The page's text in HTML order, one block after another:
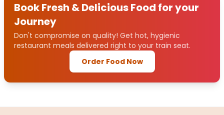
Book Fresh & Delicious Food for your
Journey
Don't compromise on quality! Get hot, hygienic
restaurant meals delivered right to your train seat.
Order Food Now